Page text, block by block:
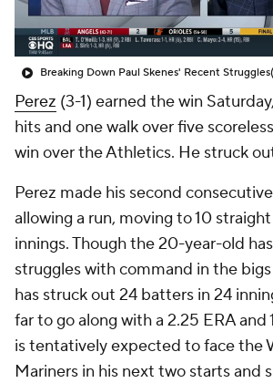
Breaking Down Paul Skenes' Recent Struggles
Perez (3-1) earned the win
hits and one walk over five
win over the Athletics. He struck
Perez made his second
allowing a run, moving to 10
innings. Though the 20-year-old
struggles with command in the bigs
has struck out 24 batters in 24
far to go along with a 2.25 ERA and
is tentatively expected to face the
Mariners in his next two starts and